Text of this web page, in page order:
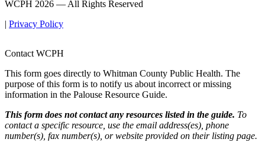
WCPH 2026 — All Rights Reserved
| Privacy Policy
Contact WCPH
This form goes directly to Whitman County Public Health. The
purpose of this form is to notify us about incorrect or missing
information in the Palouse Resource Guide.
This form does not contact any resources listed in the guide. To
contact a specific resource, use the email address(es), phone
number(s), fax number(s), or website provided on their listing page.